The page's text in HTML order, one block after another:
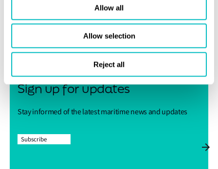
Allow all
Allow selection
Reject all
Share this page
Sign up for updates
Stay informed of the latest maritime news and updates
Subscribe